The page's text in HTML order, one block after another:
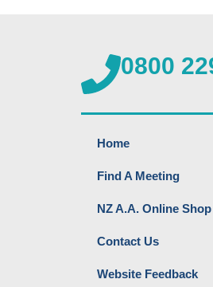
0800
Home
Find A Meeting
NZ A.A. Online Shop
Contact Us
Website Feedback